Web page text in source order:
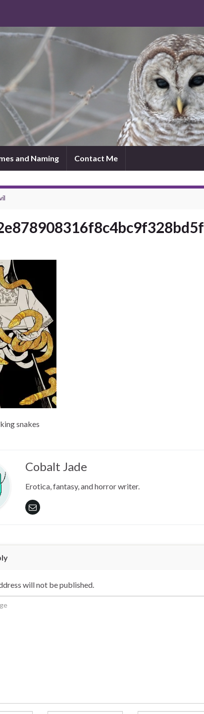
and Naming Contact Me
snakes
Cobalt Jade
Erotica, fantasy, and horror writer.
will not be published.